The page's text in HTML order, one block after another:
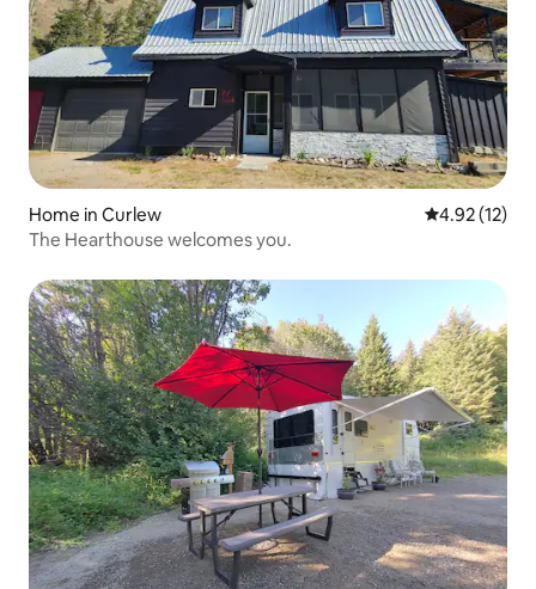
Home in Curlew 4.92 out of 5
4.92 (12)
The Hearthouse welcomes you.